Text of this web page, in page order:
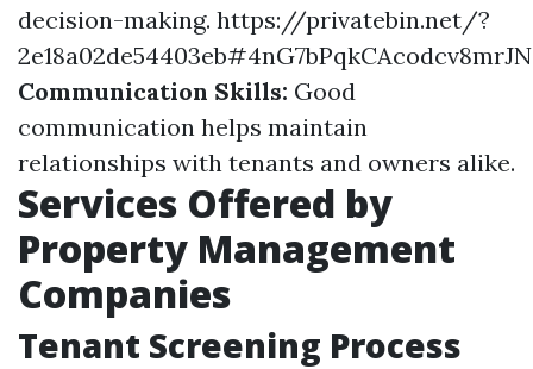
decision-making. https://privatebin.net/?
Communication Skills: Good
communication helps maintain
relationships with tenants and owners alike.
Services Offered by
Property Management
Companies
Tenant Screening Process